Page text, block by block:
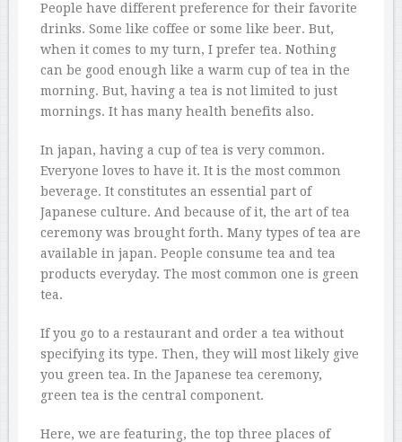
People have different preference for their favorite
drinks. Some like coffee or some like beer. But,
when it comes to my turn, I prefer tea. Nothing
can be good enough like a warm cup of tea in the
morning. But, having a tea is not limited to just
mornings. It has many health benefits also.
In japan, having a cup of tea is very common.
Everyone loves to have it. It is the most common
beverage. It constitutes an essential part of
Japanese culture. And because of it, the art of tea
ceremony was brought forth. Many types of tea are
available in japan. People consume tea and tea
products everyday. The most common one is green
tea.
If you go to a restaurant and order a tea without
specifying its type. Then, they will most likely give
you green tea. In the Japanese tea ceremony,
green tea is the central component.
Here, we are featuring, the top three places of